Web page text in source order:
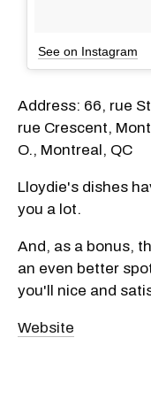
See on Instagram
Address: 66, rue
rue Crescent,
O., Montreal, QC
Lloydie's dishes
you a lot.
And, as a bonus,
an even better
you'll nice and
Website